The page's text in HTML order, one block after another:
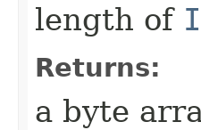
length of
Returns:
a byte